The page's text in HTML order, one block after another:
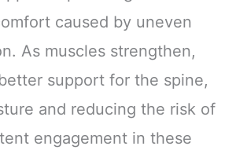
caused by uneven
As muscles strengthen,
support for the spine,
and reducing the risk of
engagement in these